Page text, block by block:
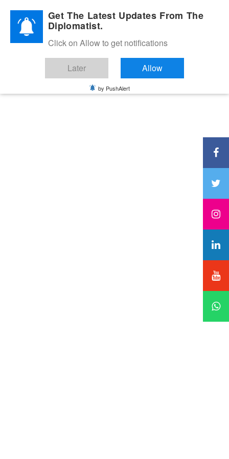
Diplomatic Nite 2026Get The Latest Updates From The
Diplomatist.
Click on Allow to get notifications
Later Allow
by PushAlert